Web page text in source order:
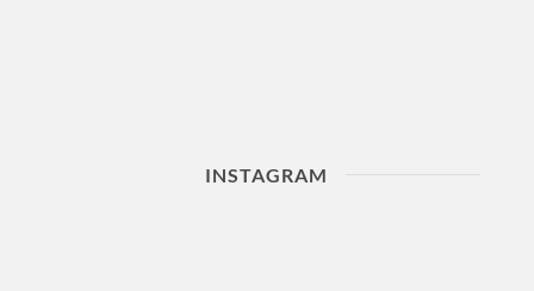
INSTAGRAM